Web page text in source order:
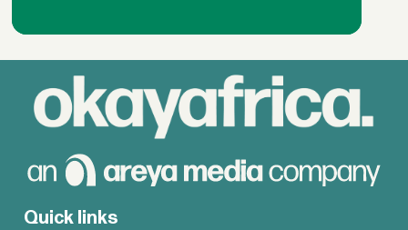
Quick links